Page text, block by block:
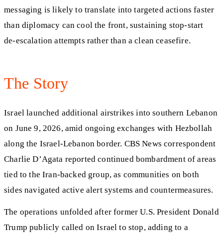
messaging is likely to translate into targeted actions faster
than diplomacy can cool the front, sustaining stop‑start
de‑escalation attempts rather than a clean ceasefire.
The Story
Israel launched additional airstrikes into southern Lebanon
on June 9, 2026, amid ongoing exchanges with Hezbollah
along the Israel‑Lebanon border. CBS News correspondent
Charlie D’Agata reported continued bombardment of areas
tied to the Iran‑backed group, as communities on both
sides navigated active alert systems and countermeasures.
The operations unfolded after former U.S. President Donald
Trump publicly called on Israel to stop, adding to a